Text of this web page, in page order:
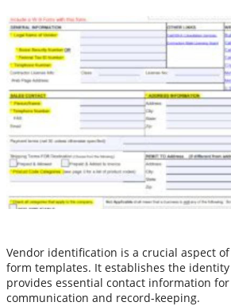
Vendor identification is a crucial aspect
form templates. It establishes the
provides essential contact information
communication and record-keeping.